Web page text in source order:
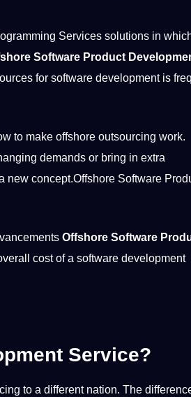
Services solutions in
Software Product
for software developmentis
to make offshore outsourcing work.
demands or bring in extra
new concept.Offshore Software
Offshore Software
costof a software development
Service?
to a different nation. The